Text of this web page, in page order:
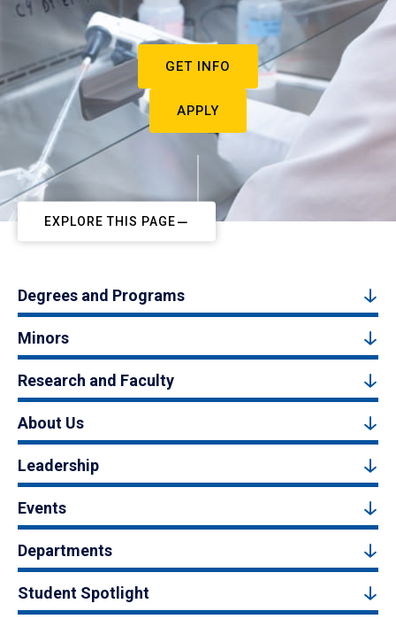
GET INFO
APPLY
EXPLORE THIS PAGE
Degrees and Programs
Minors
Research and Faculty
About Us
Leadership
Events
Departments
Student Spotlight